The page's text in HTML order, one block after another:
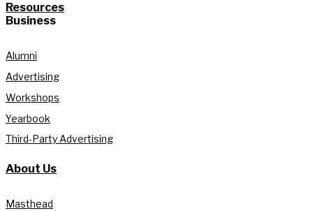
Resources
Business
Alumni
Advertising
Workshops
Yearbook
Third-Party Advertising
About Us
Masthead